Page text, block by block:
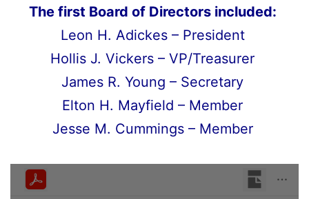
The first Board of Directors included:
Leon H. Adickes – President
Hollis J. Vickers – VP/Treasurer
James R. Young – Secretary
Elton H. Mayfield – Member
Jesse M. Cummings – Member